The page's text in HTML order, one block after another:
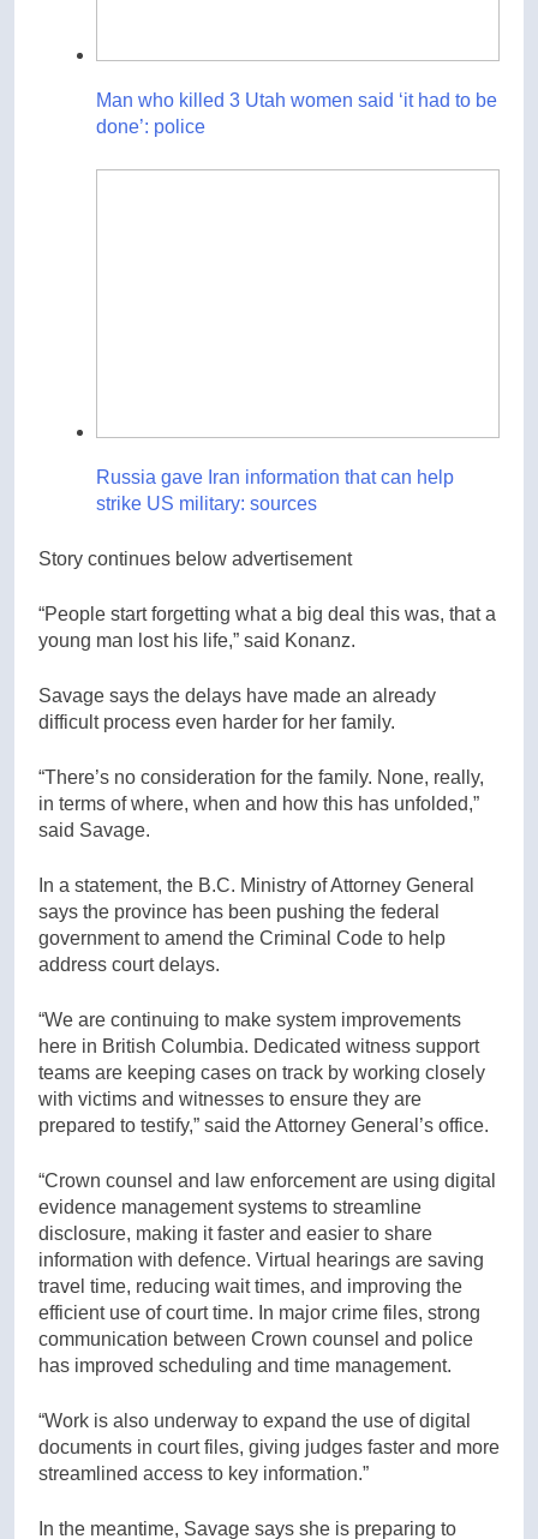
Man who killed 3 Utah women said ‘it had to be
done’: police
Russia gave Iran information that can help
strike US military: sources
Story continues below advertisement
“People start forgetting what a big deal this was, that a
young man lost his life,” said Konanz.
Savage says the delays have made an already
difficult process even harder for her family.
“There’s no consideration for the family. None, really,
in terms of where, when and how this has unfolded,”
said Savage.
In a statement, the B.C. Ministry of Attorney General
says the province has been pushing the federal
government to amend the Criminal Code to help
address court delays.
“We are continuing to make system improvements
here in British Columbia. Dedicated witness support
teams are keeping cases on track by working closely
with victims and witnesses to ensure they are
prepared to testify,” said the Attorney General’s office.
“Crown counsel and law enforcement are using digital
evidence management systems to streamline
disclosure, making it faster and easier to share
information with defence. Virtual hearings are saving
travel time, reducing wait times, and improving the
efficient use of court time. In major crime files, strong
communication between Crown counsel and police
has improved scheduling and time management.
“Work is also underway to expand the use of digital
documents in court files, giving judges faster and more
streamlined access to key information.”
In the meantime, Savage says she is preparing to